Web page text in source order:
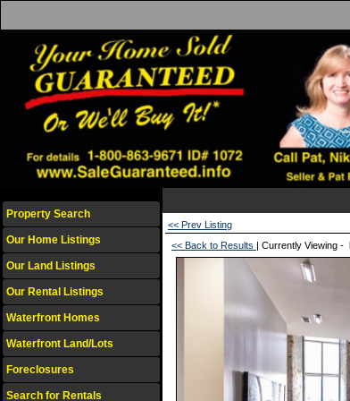
Property Search
Our Home Listings
Our Land Listings
Our Rental Listings
Waterfront Homes
Waterfront Land/Lots
Foreclosures
Search for Rentals
<< Prev Listing
<< Back to Results
| Currently Viewing -